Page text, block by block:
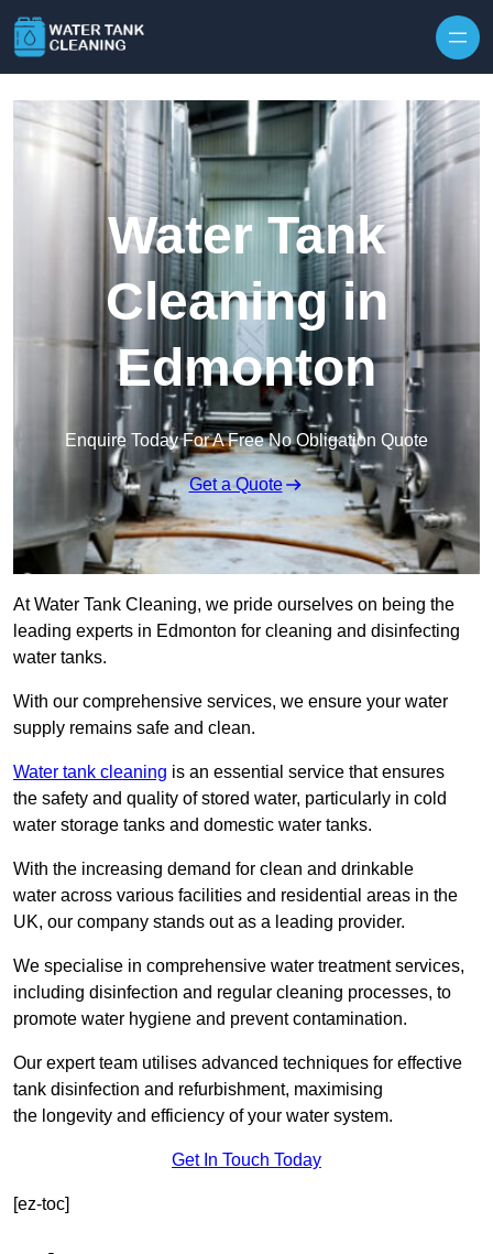
Water Tank
Cleaning in
Edmonton
Enquire Today For A Free No Obligation Quote
Get a Quote
At Water Tank Cleaning, we pride ourselves on being the
leading experts in Edmonton for cleaning and disinfecting
water tanks.
With our comprehensive services, we ensure your water
supply remains safe and clean.
Water tank cleaning is an essential service that ensures
the safety and quality of stored water, particularly in cold
water storage tanks and domestic water tanks.
With the increasing demand for clean and drinkable
water across various facilities and residential areas in the
UK, our company stands out as a leading provider.
We specialise in comprehensive water treatment services,
including disinfection and regular cleaning processes, to
promote water hygiene and prevent contamination.
Our expert team utilises advanced techniques for effective
tank disinfection and refurbishment, maximising
the longevity and efficiency of your water system.
Get In Touch Today
[ez-toc]